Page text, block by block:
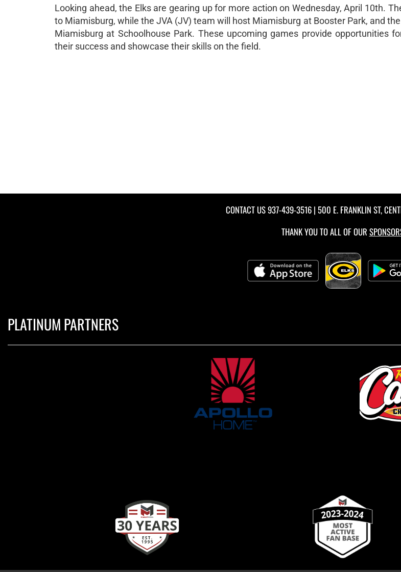
Looking ahead, the Elks are gearing up for more action on Wednesday, April 10th.
to Miamisburg, while the JVA (JV) team will host Miamisburg at Booster Park, and
Miamisburg at Schoolhouse Park. These upcoming games provide opportunities
their success and showcase their skills on the field.
CONTACT US937-439-3516 | 500 E. FRANKLIN ST,
THANK YOU TO ALL OF OUR
PLATINUM PARTNERS